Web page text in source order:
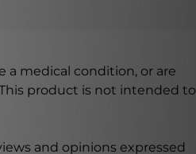
a medical condition, or are
product is not intended to
and opinions expressed